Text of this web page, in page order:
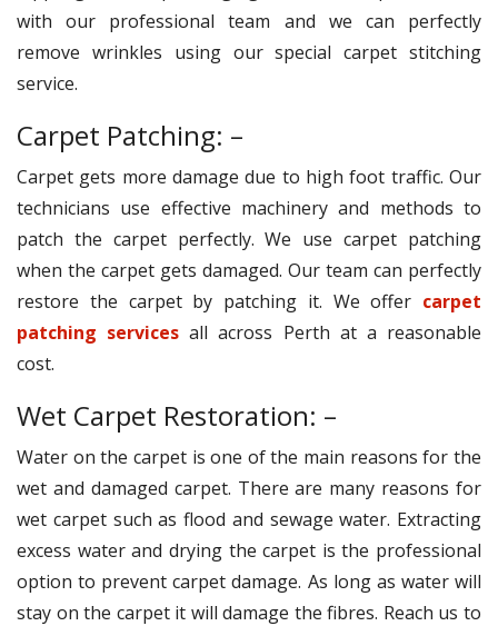
with our professional team and we can perfectly
remove wrinkles using our special carpet stitching
service.
Carpet Patching: –
Carpet gets more damage due to high foot traffic. Our
technicians use effective machinery and methods to
patch the carpet perfectly. We use carpet patching
when the carpet gets damaged. Our team can perfectly
restore the carpet by patching it. We offer carpet
patching services all across Perth at a reasonable
cost.
Wet Carpet Restoration: –
Water on the carpet is one of the main reasons for the
wet and damaged carpet. There are many reasons for
wet carpet such as flood and sewage water. Extracting
excess water and drying the carpet is the professional
option to prevent carpet damage. As long as water will
stay on the carpet it will damage the fibres. Reach us to